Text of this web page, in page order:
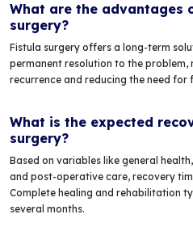
What are the advantages
surgery?
Fistula surgery offers a long-term
permanent resolution to the problem,
recurrence and reducing the need
What is the expected
surgery?
Based on variables like general
and post-operative care, recovery
Complete healing and rehabilitation
several months.